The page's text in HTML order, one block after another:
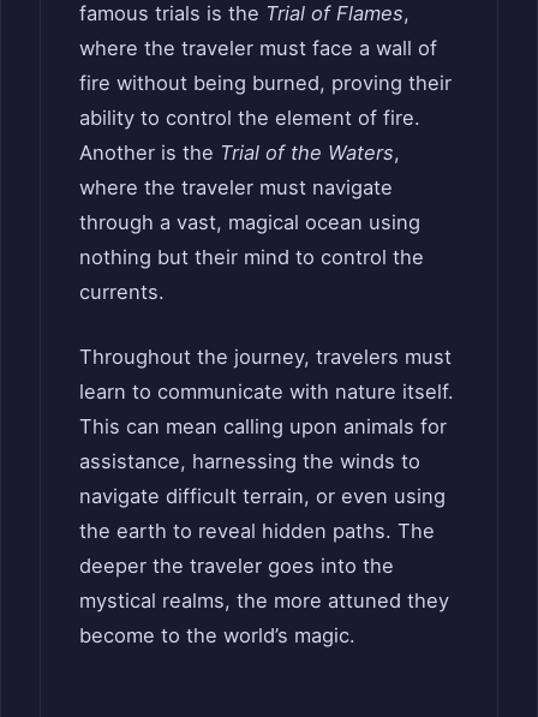
famous trials is the Trial of Flames,
where the traveler must face a wall of
fire without being burned, proving their
ability to control the element of fire.
Another is the Trial of the Waters,
where the traveler must navigate
through a vast, magical ocean using
nothing but their mind to control the
currents.
Throughout the journey, travelers must
learn to communicate with nature itself.
This can mean calling upon animals for
assistance, harnessing the winds to
navigate difficult terrain, or even using
the earth to reveal hidden paths. The
deeper the traveler goes into the
mystical realms, the more attuned they
become to the world’s magic.